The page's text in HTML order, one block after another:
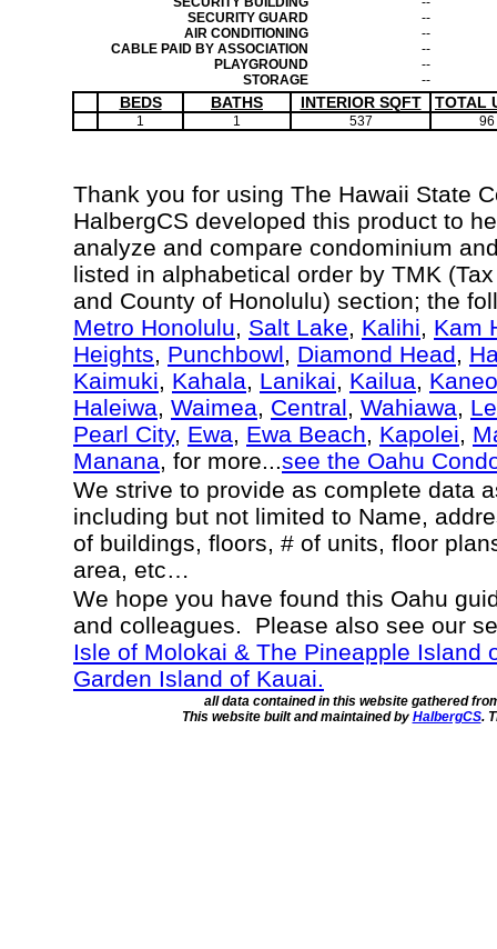
SECURITY GUARD
--
AIR CONDITIONING
--
CABLE PAID BY ASSOCIATION
--
PLAYGROUND
--
STORAGE
--
BEDS BATHS INTERIOR SQFT TOTAL
1 1 537 96
Thank you for using The Hawaii State
HalbergCS developed this product to
analyze and compare condominium
listed in alphabetical order by TMK
and County of Honolulu) section; the
Metro Honolulu, Salt Lake, Kalihi, Kam
Heights, Punchbowl, Diamond Head,
Kaimuki, Kahala, Lanikai, Kailua,
Haleiwa, Waimea, Central, Wahiawa,
Pearl City, Ewa, Ewa Beach, Kapolei,
Manana, for more...see the Oahu
We strive to provide as complete data
including but not limited to Name,
of buildings, floors, # of units, floor
area, etc…
We hope you have found this Oahu
and colleagues. Please also see our
Isle of Molokai & The Pineapple Island
Garden Island of Kauai.
all data contained in this website gathered
This website built and maintained by HalbergCS.